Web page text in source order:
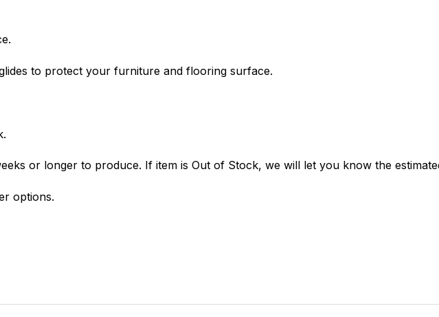
to protect your furniture and flooring surface.
or longer to produce. If item is Out of Stock, we will let you know the
options.